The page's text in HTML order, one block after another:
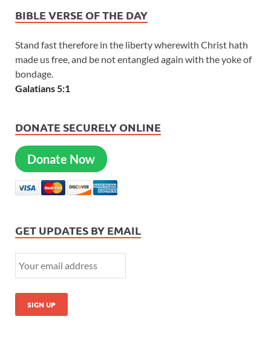
BIBLE VERSE OF THE DAY
Stand fast therefore in the liberty wherewith Christ hath
made us free, and be not entangled again with the yoke of
bondage.
Galatians 5:1
DONATE SECURELY ONLINE
Donate Now
GET UPDATES BY EMAIL